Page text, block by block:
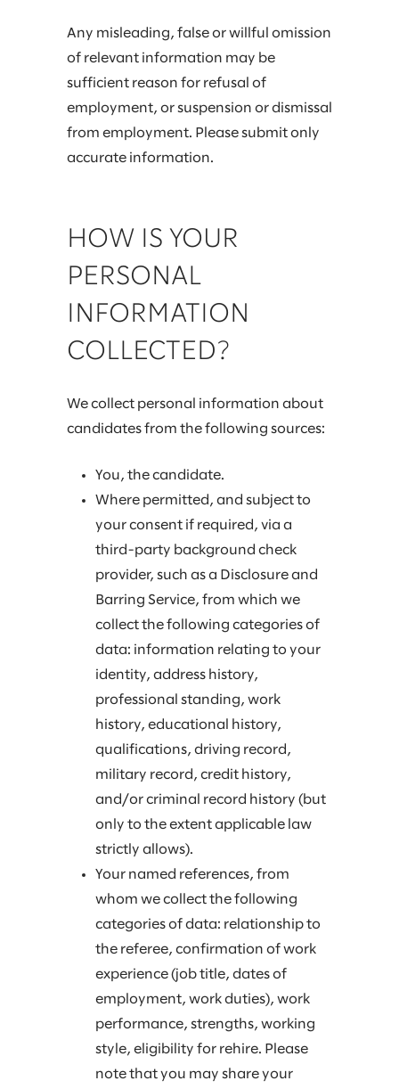
Any misleading, false or willful omission
of relevant information may be
sufficient reason for refusal of
employment, or suspension or dismissal
from employment. Please submit only
accurate information.
HOW IS YOUR
PERSONAL
INFORMATION
COLLECTED?
We collect personal information about
candidates from the following sources:
You, the candidate.
Where permitted, and subject to
your consent if required, via a
third-party background check
provider, such as a Disclosure and
Barring Service, from which we
collect the following categories of
data: information relating to your
identity, address history,
professional standing, work
history, educational history,
qualifications, driving record,
military record, credit history,
and/or criminal record history (but
only to the extent applicable law
strictly allows).
Your named references, from
whom we collect the following
categories of data: relationship to
the referee, confirmation of work
experience (job title, dates of
employment, work duties), work
performance, strengths, working
style, eligibility for rehire. Please
note that you may share your